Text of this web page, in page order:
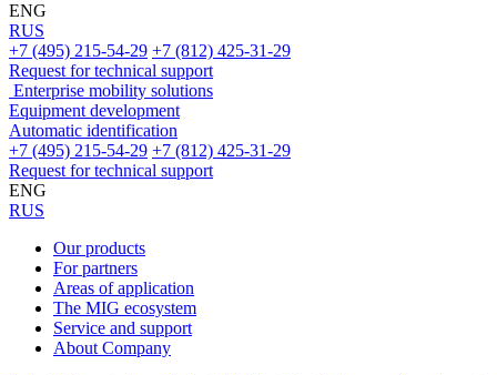
ENG
RUS
+7 (495) 215-54-29 +7 (812) 425-31-29
Request for technical support
Enterprise mobility solutions
Equipment development
Automatic identification
+7 (495) 215-54-29 +7 (812) 425-31-29
Request for technical support
ENG
RUS
Our products
For partners
Areas of application
The MIG ecosystem
Service and support
About Company